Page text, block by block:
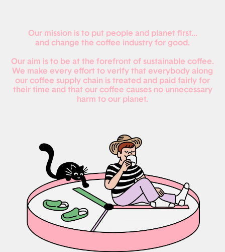
Our mission is to put people and planet first...
and change the coffee industry for good.
Our aim is to be at the forefront of sustainable coffee.
We make every effort to verify that everybody along
our coffee supply chain is treated and paid fairly for
their time and that our coffee causes no unnecessary
harm to our planet.